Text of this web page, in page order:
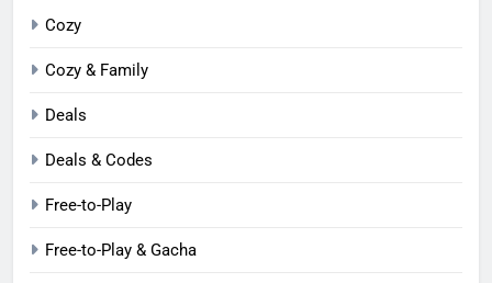
Cozy
Cozy & Family
Deals
Deals & Codes
Free-to-Play
Free-to-Play & Gacha